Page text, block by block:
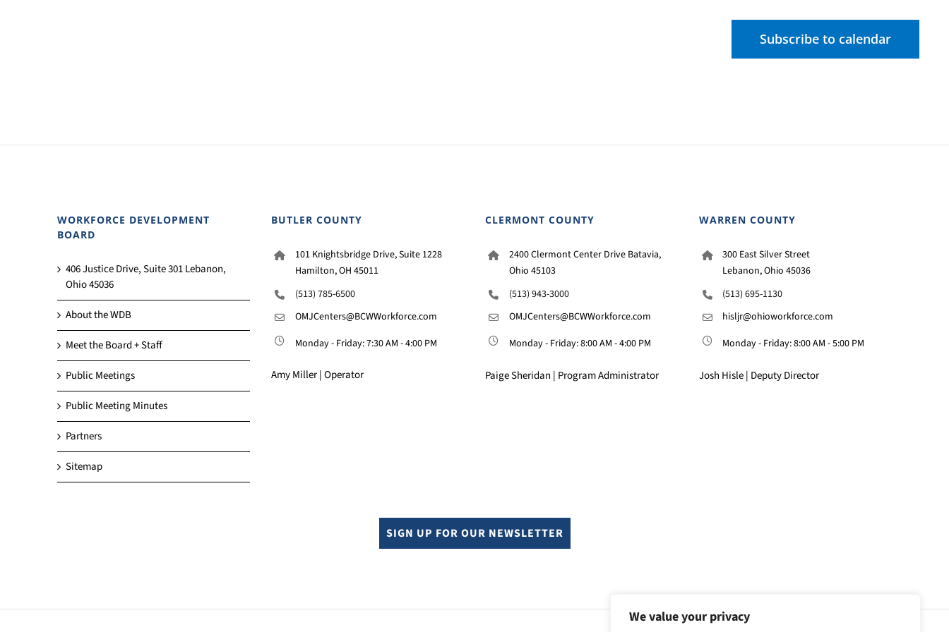
We value your privacy
Subscribe to calendar
WORKFORCE DEVELOPMENT
BOARD
406 Justice Drive, Suite 301 Lebanon,
Ohio 45036
About the WDB
Meet the Board + Staff
Public Meetings
Public Meeting Minutes
Partners
Sitemap
BUTLER COUNTY
101 Knightsbridge Drive, Suite 1228
Hamilton, OH 45011
(513) 785-6500
OMJCenters@BCWWorkforce.com
Monday - Friday: 7:30 AM - 4:00 PM
Amy Miller | Operator
CLERMONT COUNTY
2400 Clermont Center Drive Batavia,
Ohio 45103
(513) 943-3000
OMJCenters@BCWWorkforce.com
Monday - Friday: 8:00 AM - 4:00 PM
Paige Sheridan | Program Administrator
WARREN COUNTY
300 East Silver Street
Lebanon, Ohio 45036
(513) 695-1130
hisljr@ohioworkforce.com
Monday - Friday: 8:00 AM - 5:00 PM
Josh Hisle | Deputy Director
SIGN UP FOR OUR NEWSLETTER